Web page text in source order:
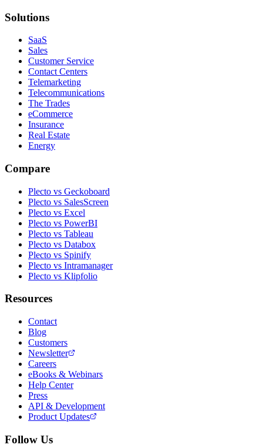
Solutions
SaaS
Sales
Customer Service
Contact Centers
Telemarketing
Telecommunications
The Trades
eCommerce
Insurance
Real Estate
Energy
Compare
Plecto vs Geckoboard
Plecto vs SalesScreen
Plecto vs Excel
Plecto vs PowerBI
Plecto vs Tableau
Plecto vs Databox
Plecto vs Spinify
Plecto vs Intramanager
Plecto vs Klipfolio
Resources
Contact
Blog
Customers
Newsletter
Careers
eBooks & Webinars
Help Center
Press
API & Development
Product Updates
Follow Us